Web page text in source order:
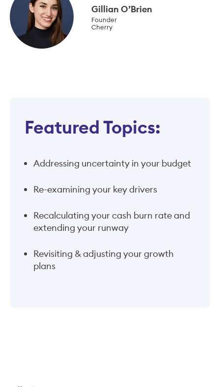
Gillian O’Brien
Founder
Cherry
Featured Topics:
Addressing uncertainty in your budget
Re-examining your key drivers
Recalculating your cash burn rate and
extending your runway
Revisiting & adjusting your growth
plans